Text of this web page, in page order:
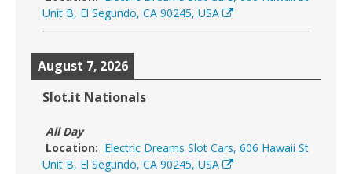
Unit B, El Segundo, CA 90245, USA
August 7, 2026
Slot.it Nationals
All Day
Location: Electric Dreams Slot Cars, 606 Hawaii St
Unit B, El Segundo, CA 90245, USA